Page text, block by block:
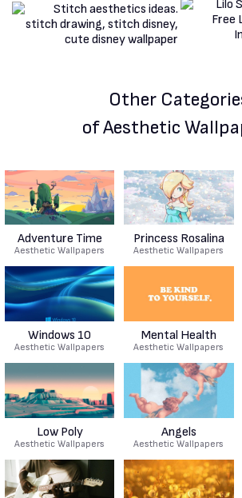
Other
of Aesthetic
Adventure Time
Aesthetic Wallpapers
Princess Rosalina
Aesthetic Wallpapers
Windows 10
Aesthetic Wallpapers
Mental Health
Aesthetic Wallpapers
Low Poly
Aesthetic Wallpapers
Angels
Aesthetic Wallpapers